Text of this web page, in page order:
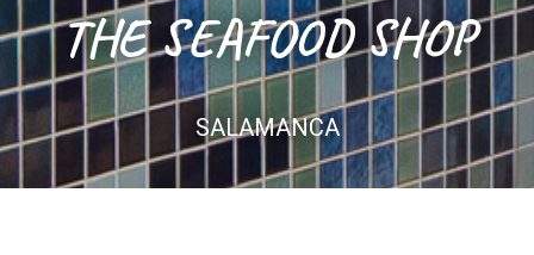
THE SEAFOOD SHOP
SALAMANCA